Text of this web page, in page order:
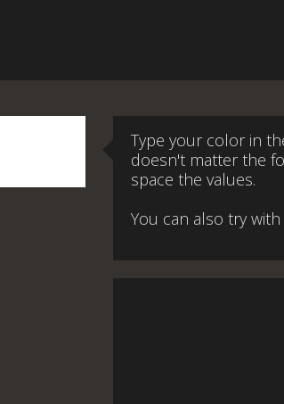
Type your color in
doesn't matter the
space the values.
You can also try with